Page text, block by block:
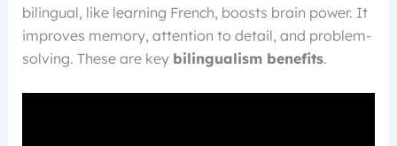
bilingual, like learning French, boosts brain power. It
improves memory, attention to detail, and problem-
solving. These are key bilingualism benefits.